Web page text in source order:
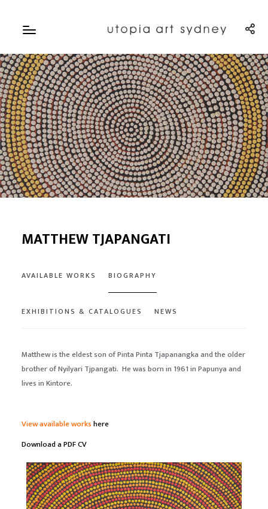
MATTHEW TJAPANGATI
AVAILABLE WORKS BIOGRAPHY
EXHIBITIONS & CATALOGUES NEWS
Matthew is the eldest son of Pinta Pinta Tjapanangka and the older
brother of Nyilyari Tjpangati. He was born in 1961 in Papunya and
lives in Kintore.
View available workshere
Download a PDF CV